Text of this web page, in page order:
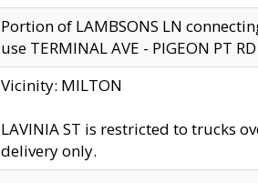
Portion of LAMBSONS LN
use TERMINAL AVE - PIGEON PT
Vicinity: MILTON
LAVINIA ST is restricted to trucks
delivery only.